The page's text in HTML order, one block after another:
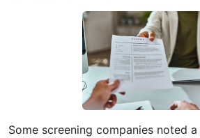
Some screening companies noted